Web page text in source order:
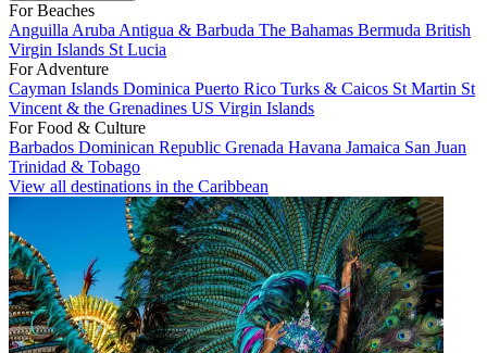
For Beaches
Anguilla Aruba Antigua & Barbuda The Bahamas Bermuda British
Virgin Islands St Lucia
For Adventure
Cayman Islands Dominica Puerto Rico Turks & Caicos St Martin St
Vincent & the Grenadines US Virgin Islands
For Food & Culture
Barbados Dominican Republic Grenada Havana Jamaica San Juan
Trinidad & Tobago
View all destinations in the Caribbean